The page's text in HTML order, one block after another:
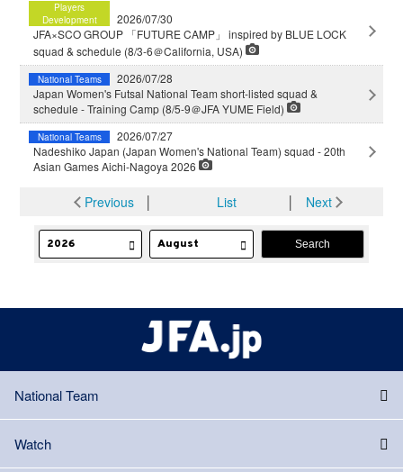
Players
Development
2026/07/30
JFA×SCO GROUP 「FUTURE CAMP」 inspired by BLUE LOCK
squad & schedule (8/3-6＠California, USA)
National Teams
2026/07/28
Japan Women's Futsal National Team short-listed squad &
schedule - Training Camp (8/5-9＠JFA YUME Field)
National Teams
2026/07/27
Nadeshiko Japan (Japan Women's National Team) squad - 20th
Asian Games Aichi-Nagoya 2026
Previous│ List Next
National Team
Watch